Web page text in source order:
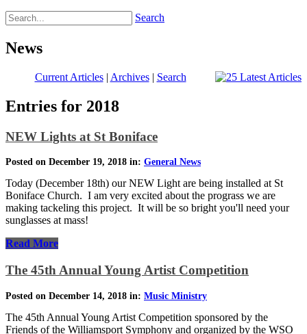
Search
News
Current Articles| Archives| Search
Entries for 2018
NEW Lights at St Boniface
Posted on December 19, 2018 in: General News
Today (December 18th) our NEW Light are being installed at St
Boniface Church. I am very excited about the prograss we are
making tackeling this project. It will be so bright you'll need your
sunglasses at mass!
Read More
The 45th Annual Young Artist Competition
Posted on December 14, 2018 in: Music Ministry
The 45th Annual Young Artist Competition sponsored by the
Friends of the Williamsport Symphony and organized by the WSO